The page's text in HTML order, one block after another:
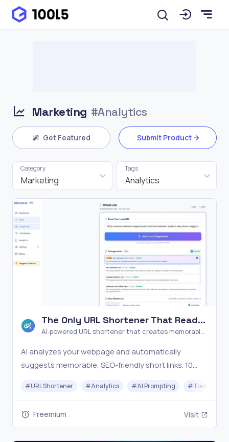
Marketing #Analytics
Get Featured Submit Product
Marketing
Category
Analytics
Tags
The Only URL Shortener That Reads
Your Page
AI-powered URL shortener that creates memorable
AI analyzes your webpage and automatically
suggests memorable, SEO-friendly short links. 10
password protection. No credit card required.
#URL Shortener #Analytics #AI Prompting #Tools
Freemium Visit